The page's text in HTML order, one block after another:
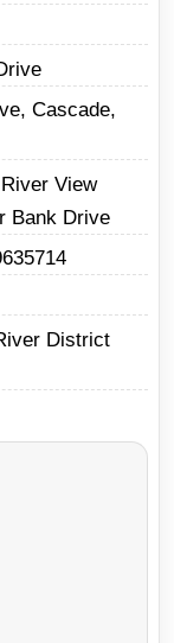
Cascade,
View
Bank Drive
District